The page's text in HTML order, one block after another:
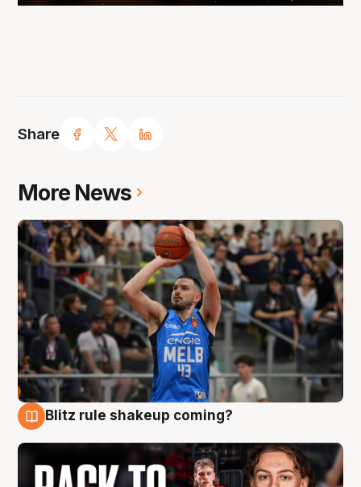
Share
More News
Blitz rule shakeup coming?